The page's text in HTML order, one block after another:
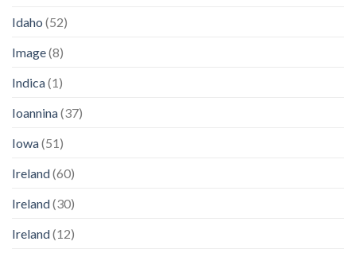
Idaho (52)
Image(8)
Indica(1)
Ioannina(37)
Iowa(51)
Ireland(60)
Ireland(30)
Ireland(12)